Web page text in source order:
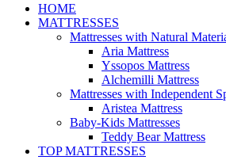
HOME
MATTRESSES
Mattresses with Natural
Aria Mattress
Yssopos Mattress
Alchemilli Mattress
Mattresses with Independent
Aristea Mattress
Baby-Kids Mattresses
Teddy Bear Mattress
TOP MATTRESSES